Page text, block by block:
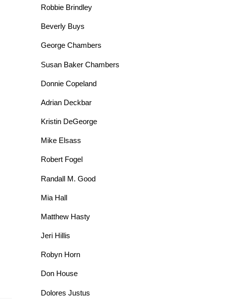
Robbie Brindley
Beverly Buys
George Chambers
Susan Baker Chambers
Donnie Copeland
Adrian Deckbar
Kristin DeGeorge
Mike Elsass
Robert Fogel
Randall M. Good
Mia Hall
Matthew Hasty
Jeri Hillis
Robyn Horn
Don House
Dolores Justus